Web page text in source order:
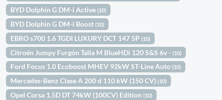
BYD Dolphin G DM-i Active(10)
BYD Dolphin G DM-i Boost(10)
EBRO s700 1.6 TGDI LUXURY DCT 147 5P(10)
Citroën Jumpy Furgón Talla M BlueHDi 120 S&S 6v -(10)
Ford Focus 1.0 Ecoboost MHEV 92kW ST-Line Auto(10)
Mercedes-Benz Clase A 200 d 110 kW (150 CV)(10)
Opel Corsa 1.5D DT 74kW (100CV) Edition(10)